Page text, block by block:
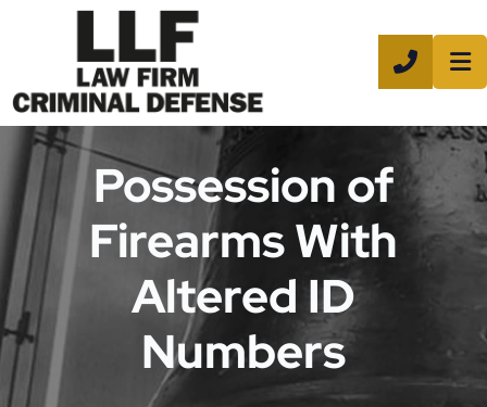
CALL
Possession of
Firearms With
Altered ID
Numbers